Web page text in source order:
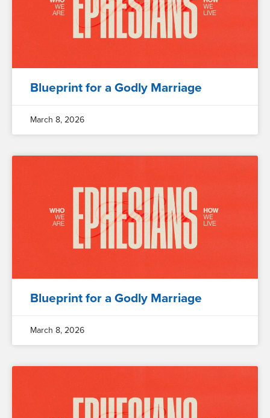
Blueprint for a Godly Marriage
March 8, 2026
Blueprint for a Godly Marriage
March 8, 2026